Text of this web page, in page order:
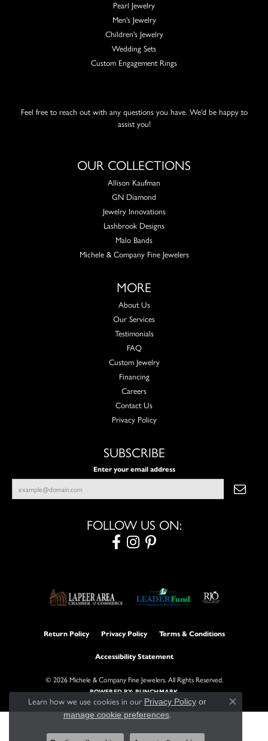
Pearl Jewelry
Men's Jewelry
Children's Jewelry
Wedding Sets
Custom Engagement Rings
Feel free to reach out with any questions you have. We'd be happy to
assist you!
OUR COLLECTIONS
Allison Kaufman
GN Diamond
Jewelry Innovations
Lashbrook Designs
Malo Bands
Michele & Company Fine Jewelers
MORE
About Us
Our Services
Testimonials
FAQ
Custom Jewelry
Financing
Careers
Contact Us
Privacy Policy
SUBSCRIBE
Enter your email address
FOLLOW US ON:
Return Policy Privacy Policy Terms & Conditions
Accessibility Statement
© 2026 Michele & Company Fine Jewelers. All Rights Reserved.
POWERED BY:PUNCHMARK
Learn how we use cookies in our Privacy Policyor
manage cookie preferences.
Close